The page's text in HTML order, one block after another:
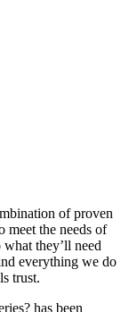
of proven
meet the needs of
they’ll need
everything we do
trust.
has been